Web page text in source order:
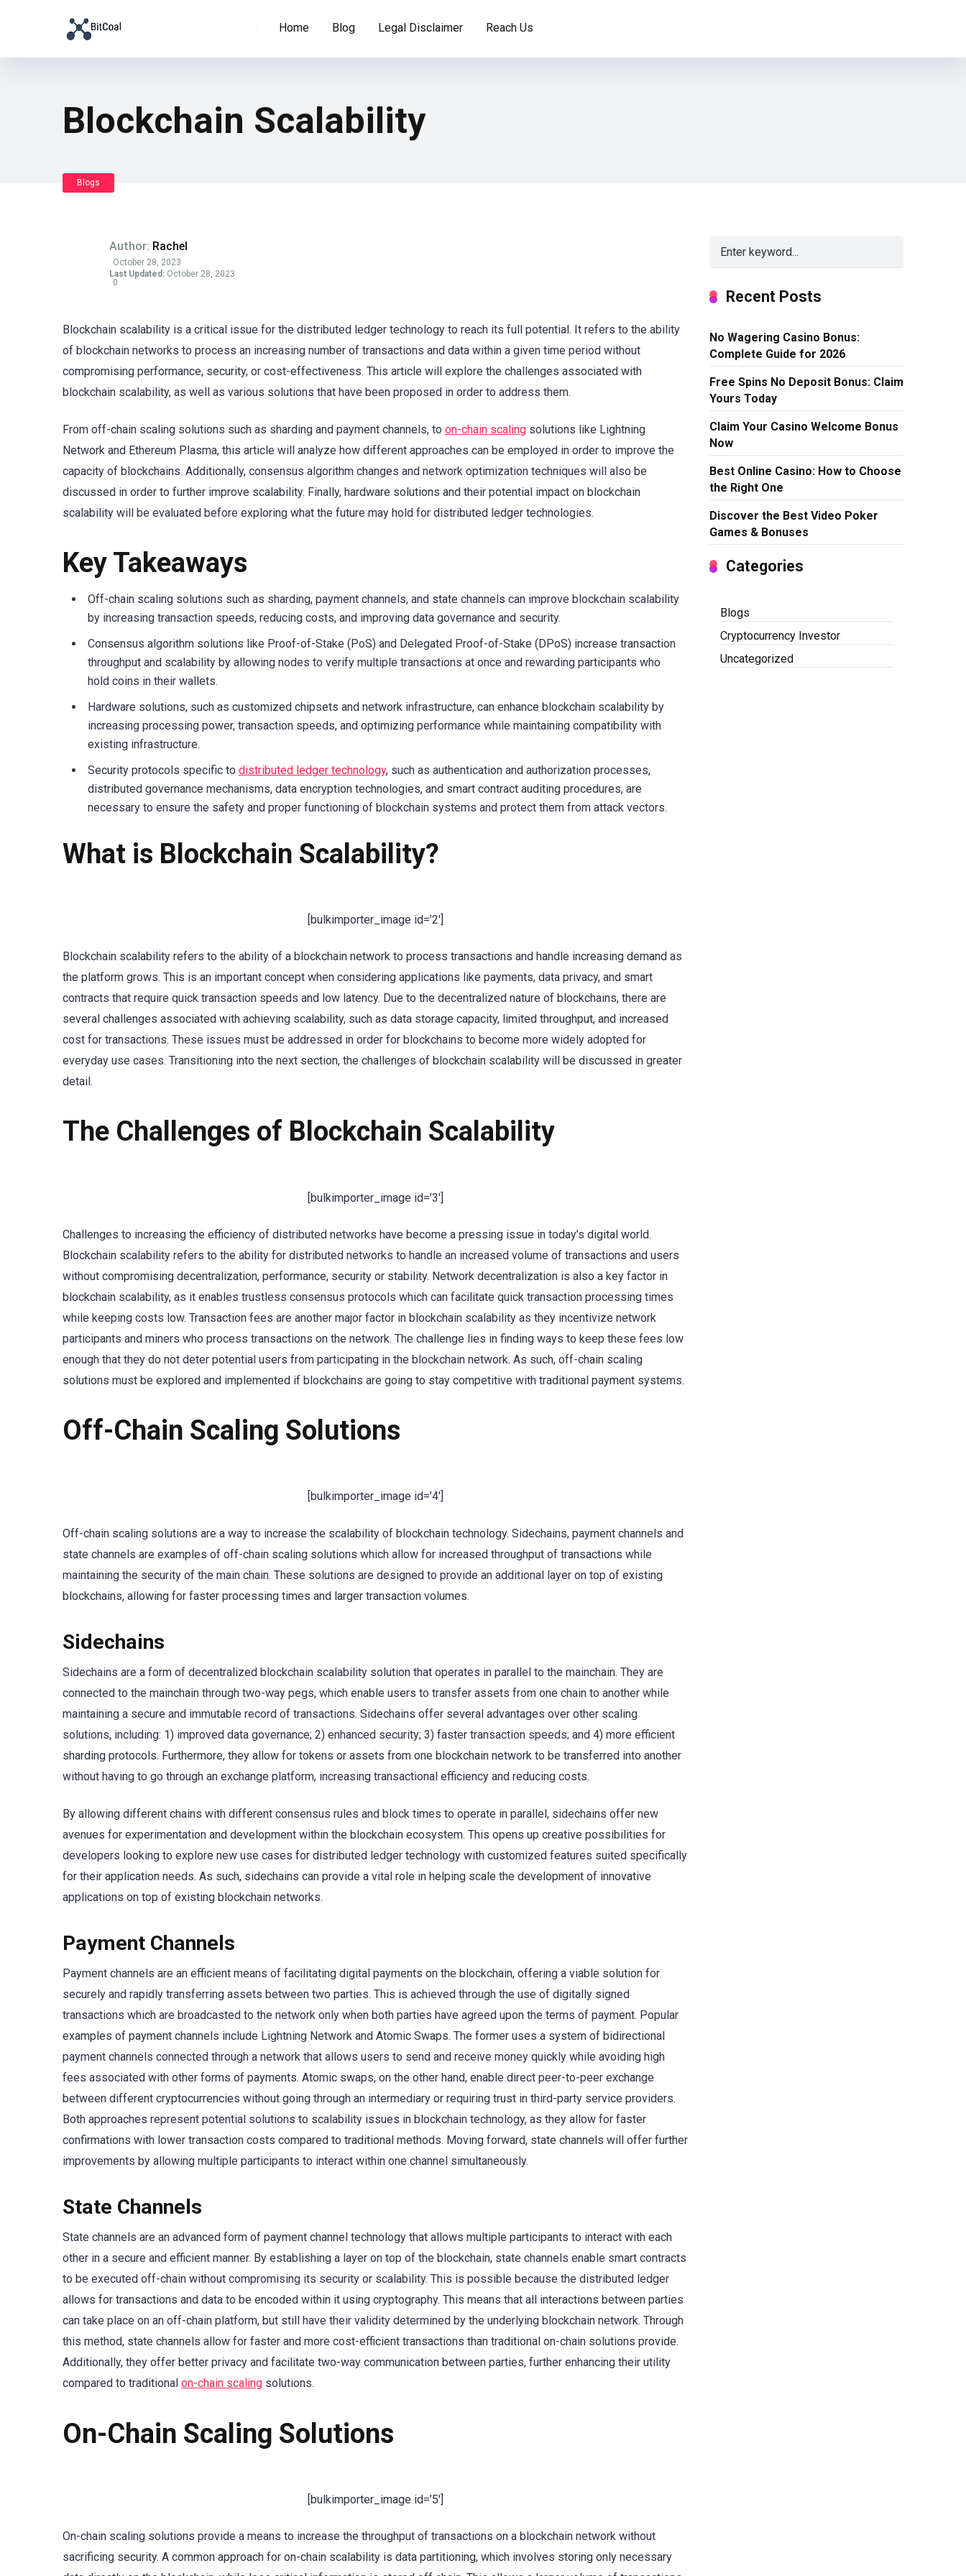
Home Blog Legal Disclaimer Reach Us
Blockchain Scalability
Blogs
Author: Rachel
October 28, 2023
Last Updated: October 28, 2023
0
Blockchain scalability is a critical issue for the distributed ledger technology to reach its full potential. It refers to the ability
of blockchain networks to process an increasing number of transactions and data within a given time period without
compromising performance, security, or cost-effectiveness. This article will explore the challenges associated with
blockchain scalability, as well as various solutions that have been proposed in order to address them.
From off-chain scaling solutions such as sharding and payment channels, to on-chain scaling solutions like Lightning
Network and Ethereum Plasma, this article will analyze how different approaches can be employed in order to improve the
capacity of blockchains. Additionally, consensus algorithm changes and network optimization techniques will also be
discussed in order to further improve scalability. Finally, hardware solutions and their potential impact on blockchain
scalability will be evaluated before exploring what the future may hold for distributed ledger technologies.
Key Takeaways
Off-chain scaling solutions such as sharding, payment channels, and state channels can improve blockchain scalability
by increasing transaction speeds, reducing costs, and improving data governance and security.
Consensus algorithm solutions like Proof-of-Stake (PoS) and Delegated Proof-of-Stake (DPoS) increase transaction
throughput and scalability by allowing nodes to verify multiple transactions at once and rewarding participants who
hold coins in their wallets.
Hardware solutions, such as customized chipsets and network infrastructure, can enhance blockchain scalability by
increasing processing power, transaction speeds, and optimizing performance while maintaining compatibility with
existing infrastructure.
Security protocols specific to distributed ledger technology, such as authentication and authorization processes,
distributed governance mechanisms, data encryption technologies, and smart contract auditing procedures, are
necessary to ensure the safety and proper functioning of blockchain systems and protect them from attack vectors.
What is Blockchain Scalability?
[bulkimporter_image id=’2′]
Blockchain scalability refers to the ability of a blockchain network to process transactions and handle increasing demand as
the platform grows. This is an important concept when considering applications like payments, data privacy, and smart
contracts that require quick transaction speeds and low latency. Due to the decentralized nature of blockchains, there are
several challenges associated with achieving scalability, such as data storage capacity, limited throughput, and increased
cost for transactions. These issues must be addressed in order for blockchains to become more widely adopted for
everyday use cases. Transitioning into the next section, the challenges of blockchain scalability will be discussed in greater
detail.
The Challenges of Blockchain Scalability
[bulkimporter_image id=’3′]
Challenges to increasing the efficiency of distributed networks have become a pressing issue in today’s digital world.
Blockchain scalability refers to the ability for distributed networks to handle an increased volume of transactions and users
without compromising decentralization, performance, security or stability. Network decentralization is also a key factor in
blockchain scalability, as it enables trustless consensus protocols which can facilitate quick transaction processing times
while keeping costs low. Transaction fees are another major factor in blockchain scalability as they incentivize network
participants and miners who process transactions on the network. The challenge lies in finding ways to keep these fees low
enough that they do not deter potential users from participating in the blockchain network. As such, off-chain scaling
solutions must be explored and implemented if blockchains are going to stay competitive with traditional payment systems.
Off-Chain Scaling Solutions
[bulkimporter_image id=’4′]
Off-chain scaling solutions are a way to increase the scalability of blockchain technology. Sidechains, payment channels and
state channels are examples of off-chain scaling solutions which allow for increased throughput of transactions while
maintaining the security of the main chain. These solutions are designed to provide an additional layer on top of existing
blockchains, allowing for faster processing times and larger transaction volumes.
Sidechains
Sidechains are a form of decentralized blockchain scalability solution that operates in parallel to the mainchain. They are
connected to the mainchain through two-way pegs, which enable users to transfer assets from one chain to another while
maintaining a secure and immutable record of transactions. Sidechains offer several advantages over other scaling
solutions, including: 1) improved data governance; 2) enhanced security; 3) faster transaction speeds; and 4) more efficient
sharding protocols. Furthermore, they allow for tokens or assets from one blockchain network to be transferred into another
without having to go through an exchange platform, increasing transactional efficiency and reducing costs.
By allowing different chains with different consensus rules and block times to operate in parallel, sidechains offer new
avenues for experimentation and development within the blockchain ecosystem. This opens up creative possibilities for
developers looking to explore new use cases for distributed ledger technology with customized features suited specifically
for their application needs. As such, sidechains can provide a vital role in helping scale the development of innovative
applications on top of existing blockchain networks.
Payment Channels
Payment channels are an efficient means of facilitating digital payments on the blockchain, offering a viable solution for
securely and rapidly transferring assets between two parties. This is achieved through the use of digitally signed
transactions which are broadcasted to the network only when both parties have agreed upon the terms of payment. Popular
examples of payment channels include Lightning Network and Atomic Swaps. The former uses a system of bidirectional
payment channels connected through a network that allows users to send and receive money quickly while avoiding high
fees associated with other forms of payments. Atomic swaps, on the other hand, enable direct peer-to-peer exchange
between different cryptocurrencies without going through an intermediary or requiring trust in third-party service providers.
Both approaches represent potential solutions to scalability issues in blockchain technology, as they allow for faster
confirmations with lower transaction costs compared to traditional methods. Moving forward, state channels will offer further
improvements by allowing multiple participants to interact within one channel simultaneously.
State Channels
State channels are an advanced form of payment channel technology that allows multiple participants to interact with each
other in a secure and efficient manner. By establishing a layer on top of the blockchain, state channels enable smart contracts
to be executed off-chain without compromising its security or scalability. This is possible because the distributed ledger
allows for transactions and data to be encoded within it using cryptography. This means that all interactions between parties
can take place on an off-chain platform, but still have their validity determined by the underlying blockchain network. Through
this method, state channels allow for faster and more cost-efficient transactions than traditional on-chain solutions provide.
Additionally, they offer better privacy and facilitate two-way communication between parties, further enhancing their utility
compared to traditional on-chain scaling solutions.
On-Chain Scaling Solutions
[bulkimporter_image id=’5′]
On-chain scaling solutions provide a means to increase the throughput of transactions on a blockchain network without
sacrificing security. A common approach for on-chain scalability is data partitioning, which involves storing only necessary
Recent Posts
No Wagering Casino Bonus:
Complete Guide for 2026
Free Spins No Deposit Bonus: Claim
Yours Today
Claim Your Casino Welcome Bonus
Now
Best Online Casino: How to Choose
the Right One
Discover the Best Video Poker
Games & Bonuses
Categories
Blogs
Cryptocurrency Investor
Uncategorized